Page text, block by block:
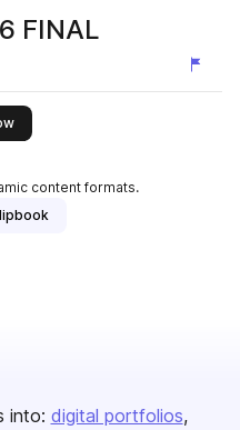
FINAL
this publisher
content formats.
into: digital portfolios